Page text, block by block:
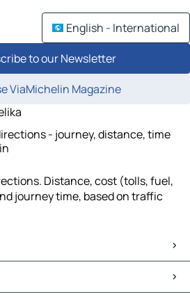
English - International
to our Newsletter
ViaMichelin Magazine
- journey, distance, time
Distance, cost (tolls, fuel,
journey time, based on traffic